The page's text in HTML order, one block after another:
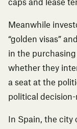
caps and lease
Meanwhile
“golden visas”
in the
whether they
a seat at the
political
In Spain, the city